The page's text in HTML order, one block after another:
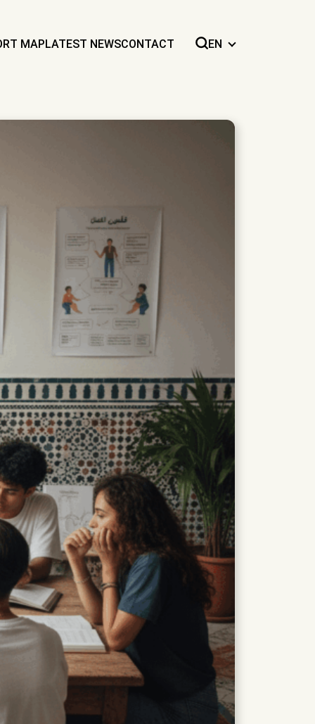
MAPLATEST NEWSCONTACT EN